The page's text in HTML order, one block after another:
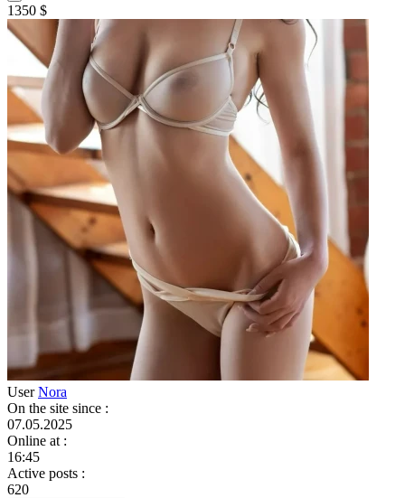
1350 $
UserNora
On the site since :
07.05.2025
Online at :
16:45
Active posts :
620